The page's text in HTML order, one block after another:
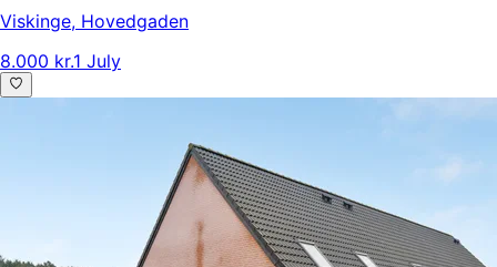
Viskinge, Hovedgaden
8.000 kr.1 July